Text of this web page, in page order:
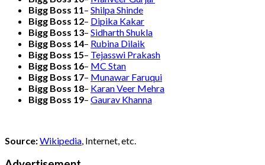
Bigg Boss 11– Shilpa Shinde
Bigg Boss 12– Dipika Kakar
Bigg Boss 13– Sidharth Shukla
Bigg Boss 14– Rubina Dilaik
Bigg Boss 15– Tejasswi Prakash
Bigg Boss 16– MC Stan
Bigg Boss 17– Munawar Faruqui
Bigg Boss 18– Karan Veer Mehra
Bigg Boss 19– Gaurav Khanna
Source:Wikipedia, Internet, etc.